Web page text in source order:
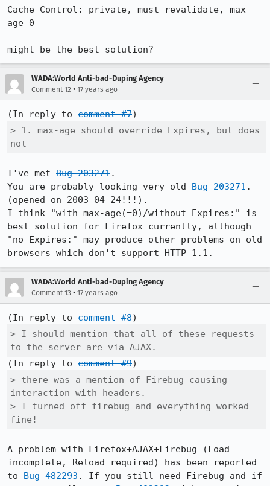
Cache-Control: private, must-revalidate, max-
age=0
might be the best solution?
WADA:World Anti-bad-Duping Agency
Comment 12 • 17 years ago
(In reply to comment #7
> 1. max-age should override Expires, but does
not
I've met Bug 203271.
You are probably looking very old Bug 203271.
(opened on 2003-04-24!!!).
I think "with max-age(=0)/without Expires:" is
best solution for Firefox currently, although
"no Expires:" may produce other problems on old
browsers which don't support HTTP 1.1.
WADA:World Anti-bad-Duping Agency
Comment 13 • 17 years ago
(In reply to comment #8
> I should mention that all of these requests
to the server are via AJAX.
(In reply to comment #9
> there was a mention of Firebug causing
interaction with headers.
> I turned off firebug and everything worked
fine!
A problem with Firefox+AJAX+Firebug (Load
incomplete, Reload required) has been reported
to Bug 482293. If you still need Firebug and if